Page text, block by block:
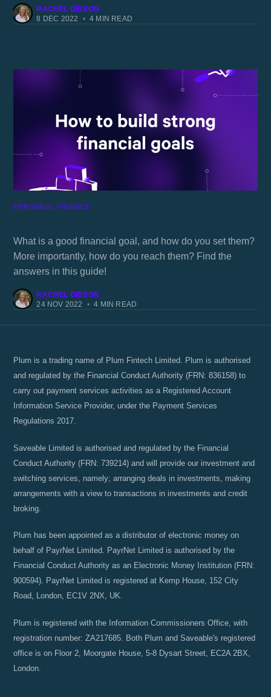
RACHEL GIBSON
8 DEC 2022
• 4 MIN READ
PERSONAL FINANCE
What is a good financial goal, and how do you set them?
More importantly, how do you reach them? Find the
answers in this guide!
RACHEL GIBSON
24 NOV 2022
• 4 MIN READ
Plum is a trading name of Plum Fintech Limited. Plum is authorised
and regulated by the Financial Conduct Authority (FRN: 836158) to
carry out payment services activities as a Registered Account
Information Service Provider, under the Payment Services
Regulations 2017.
Saveable Limited is authorised and regulated by the Financial
Conduct Authority (FRN: 739214) and will provide our investment and
switching services, namely; arranging deals in investments, making
arrangements with a view to transactions in investments and credit
broking.
Plum has been appointed as a distributor of electronic money on
behalf of PayrNet Limited. PayrNet Limited is authorised by the
Financial Conduct Authority as an Electronic Money Institution (FRN:
900594). PayrNet Limited is registered at Kemp House, 152 City
Road, London, EC1V 2NX, UK.
Plum is registered with the Information Commissioners Office, with
registration number: ZA217685. Both Plum and Saveable's registered
office is on Floor 2, Moorgate House, 5-8 Dysart Street, EC2A 2BX,
London.